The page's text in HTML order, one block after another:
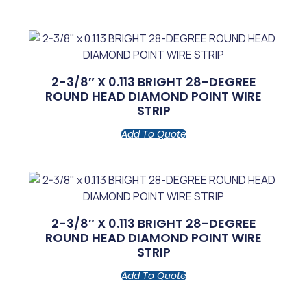
2-3/8″ X 0.113 BRIGHT 28-DEGREE
ROUND HEAD DIAMOND POINT WIRE
STRIP
Add To Quote
2-3/8″ X 0.113 BRIGHT 28-DEGREE
ROUND HEAD DIAMOND POINT WIRE
STRIP
Add To Quote